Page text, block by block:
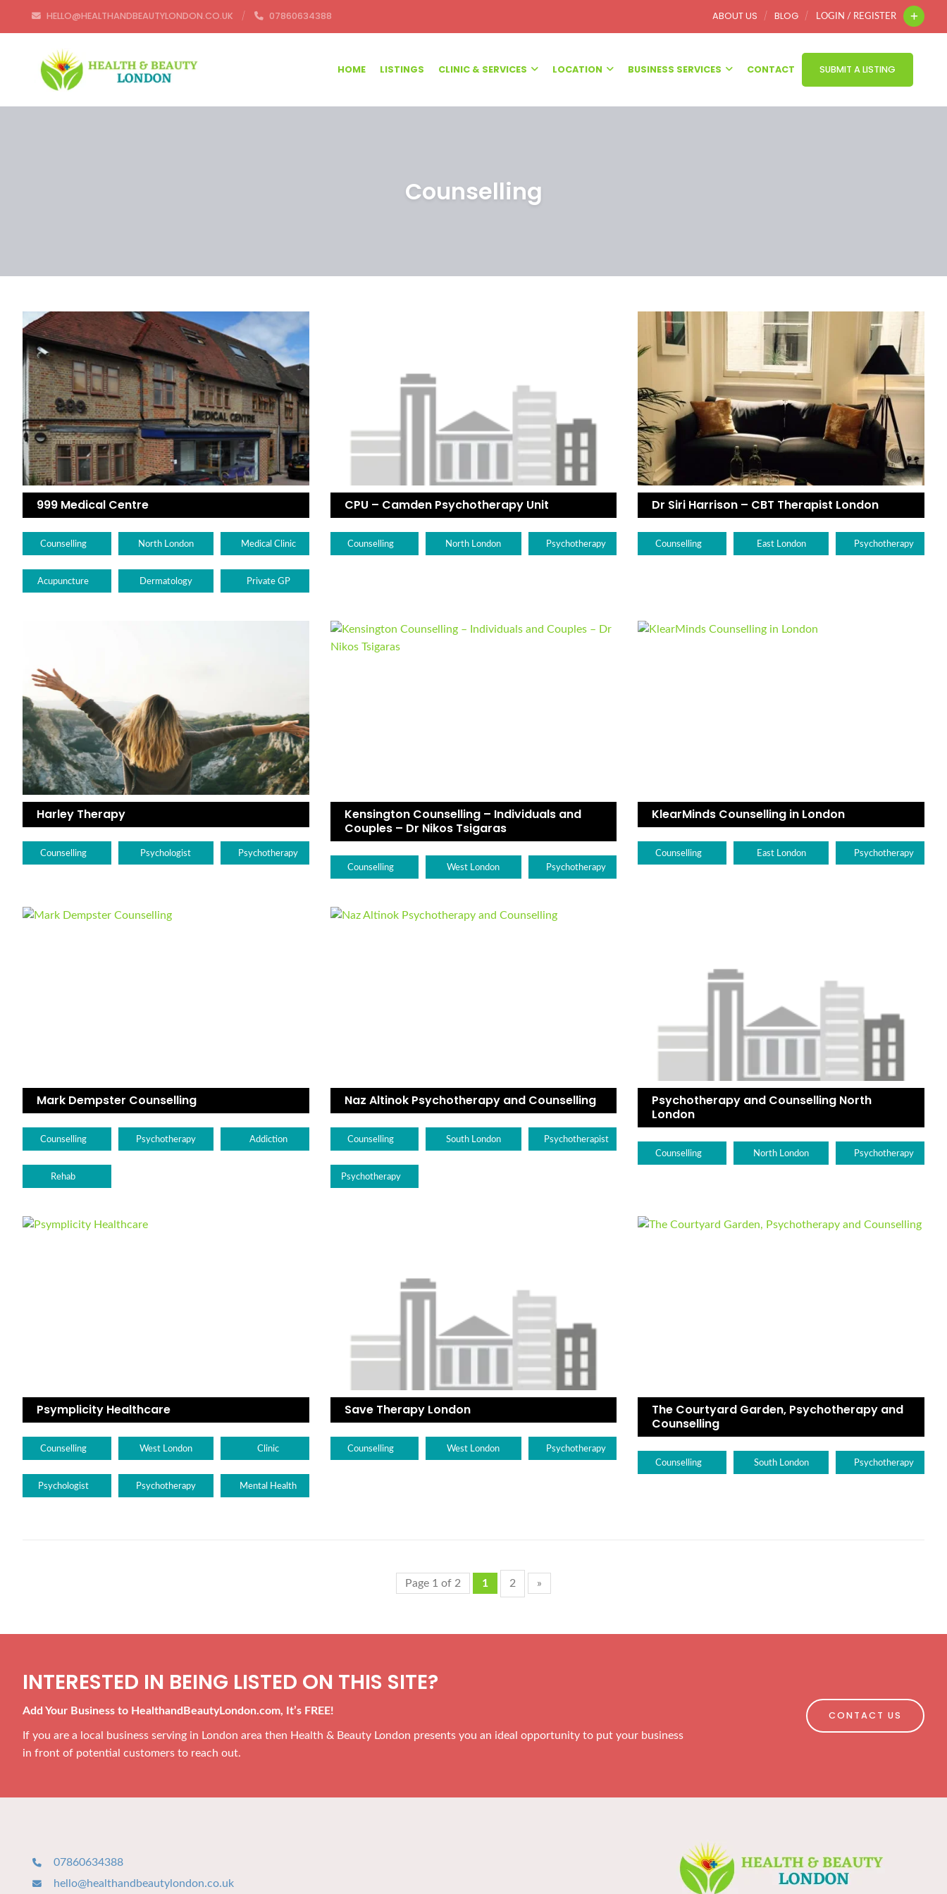
HELLO@HEALTHANDBEAUTYLONDON.CO.UK 07860634388 ABOUT US BLOG LOGIN / REGISTER
HOME LISTINGS CLINIC & SERVICES LOCATION BUSINESS SERVICES CONTACT SUBMIT A LISTING
Counselling
999 Medical Centre
Counselling North London Medical Clinic
Acupuncture Dermatology Private GP
CPU – Camden Psychotherapy Unit
Counselling North London Psychotherapy
Dr Siri Harrison – CBT Therapist London
Counselling East London Psychotherapy
Harley Therapy
Counselling Psychologist Psychotherapy
Kensington Counselling – Individuals and
Couples – Dr Nikos Tsigaras
Counselling West London Psychotherapy
KlearMinds Counselling in London
Counselling East London Psychotherapy
Mark Dempster Counselling
Counselling Psychotherapy Addiction
Rehab
Naz Altinok Psychotherapy and Counselling
Counselling South London Psychotherapist
Psychotherapy
Psychotherapy and Counselling North
London
Counselling North London Psychotherapy
Psymplicity Healthcare
Counselling West London Clinic
Psychologist Psychotherapy Mental Health
Save Therapy London
Counselling West London Psychotherapy
The Courtyard Garden, Psychotherapy and
Counselling
Counselling South London Psychotherapy
Page 1 of 2 1 2 »
INTERESTED IN BEING LISTED ON THIS SITE?
Add Your Business to HealthandBeautyLondon.com, It’s FREE!
If you are a local business serving in London area then Health & Beauty London presents you an ideal opportunity to put your business
in front of potential customers to reach out.
CONTACT US
07860634388
hello@healthandbeautylondon.co.uk